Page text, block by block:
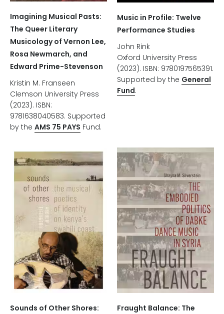
Imagining Musical Pasts:
The Queer Literary
Musicology of Vernon Lee,
Rosa Newmarch, and
Edward Prime-Stevenson
Kristin M. Franseen
Clemson University Press
(2023). ISBN:
9781638040583. Supported
by the AMS 75 PAYS Fund.
Music in Profile: Twelve
Performance Studies
John Rink
Oxford University Press
(2023). ISBN: 9780197565391.
Supported by the General
Fund.
Sounds of Other Shores:
Fraught Balance: The